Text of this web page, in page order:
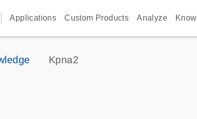
Applications Custom Products Analyze
Kpna2